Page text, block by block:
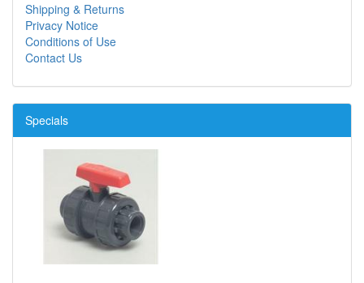
Shipping & Returns
Privacy Notice
Conditions of Use
Contact Us
Specials